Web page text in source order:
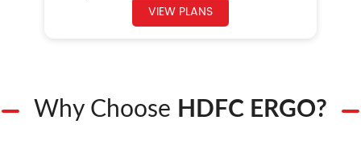
VIEW PLANS
Why Choose HDFC ERGO?